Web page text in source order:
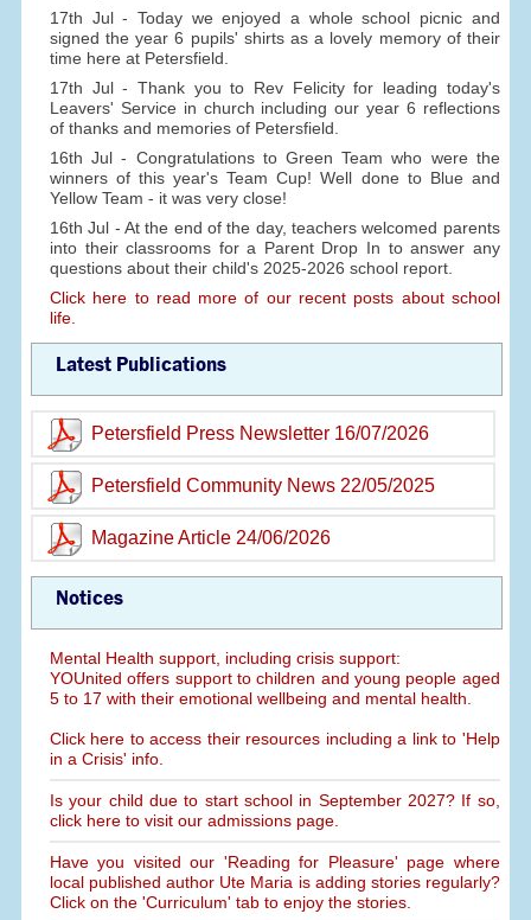
17th Jul - Today we enjoyed a whole school picnic and
signed the year 6 pupils' shirts as a lovely memory of their
time here at Petersfield.
17th Jul - Thank you to Rev Felicity for leading today's
Leavers' Service in church including our year 6 reflections
of thanks and memories of Petersfield.
16th Jul - Congratulations to Green Team who were the
winners of this year's Team Cup! Well done to Blue and
Yellow Team - it was very close!
16th Jul - At the end of the day, teachers welcomed parents
into their classrooms for a Parent Drop In to answer any
questions about their child's 2025-2026 school report.
Click here to read more of our recent posts about school
life.
Latest Publications
Petersfield Press Newsletter 16/07/2026
Petersfield Community News 22/05/2025
Magazine Article 24/06/2026
Notices
Mental Health support, including crisis support:
YOUnited offers support to children and young people aged
5 to 17 with their emotional wellbeing and mental health.
Click here to access their resources including a link to 'Help
in a Crisis' info.
Is your child due to start school in September 2027? If so,
click here to visit our admissions page.
Have you visited our 'Reading for Pleasure' page where
local published author Ute Maria is adding stories regularly?
Click on the 'Curriculum' tab to enjoy the stories.